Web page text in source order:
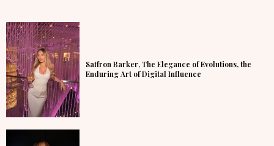
Saffron Barker, The Elegance of Evolutions, the
Enduring Art of Digital Influence